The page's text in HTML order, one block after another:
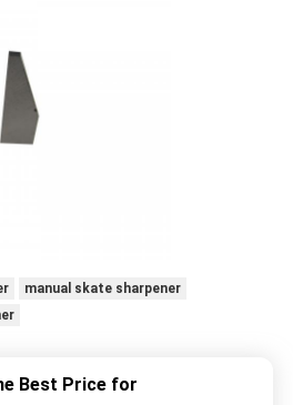
manual skate sharpener
Best Price for